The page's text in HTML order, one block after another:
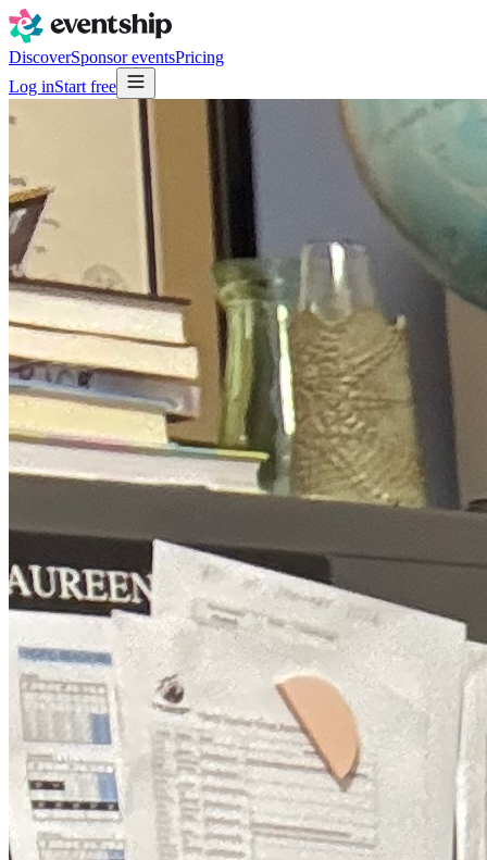
DiscoverSponsor eventsPricing
Log inStart free